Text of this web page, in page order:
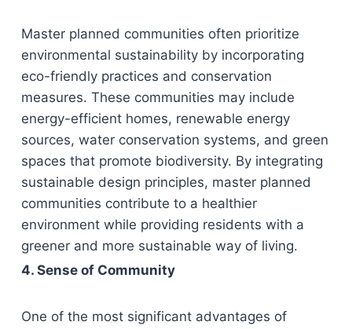
Master planned communities often prioritize
environmental sustainability by incorporating
eco-friendly practices and conservation
measures. These communities may include
energy-efficient homes, renewable energy
sources, water conservation systems, and green
spaces that promote biodiversity. By integrating
sustainable design principles, master planned
communities contribute to a healthier
environment while providing residents with a
greener and more sustainable way of living.
4. Sense of Community
One of the most significant advantages of